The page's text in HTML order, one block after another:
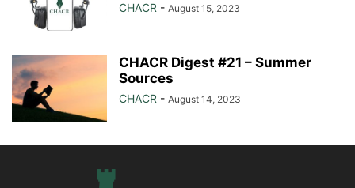
CHACR - August 15, 2023
CHACR Digest #21 – Summer
Sources
CHACR - August 14, 2023